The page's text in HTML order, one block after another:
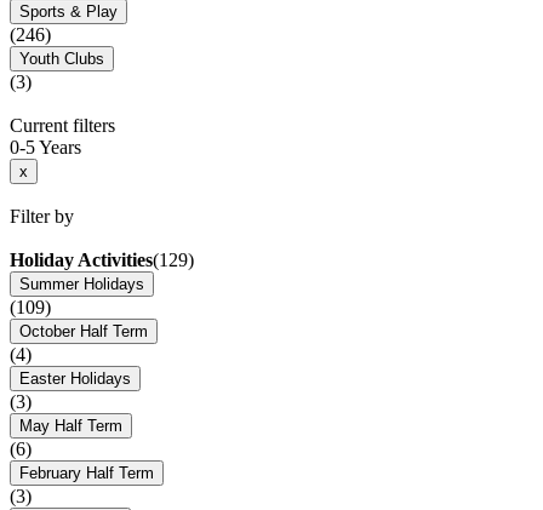
Sports & Play
(246)
Youth Clubs
(3)
Current filters
0-5 Years
x
Filter by
Holiday Activities(129)
Summer Holidays
(109)
October Half Term
(4)
Easter Holidays
(3)
May Half Term
(6)
February Half Term
(3)